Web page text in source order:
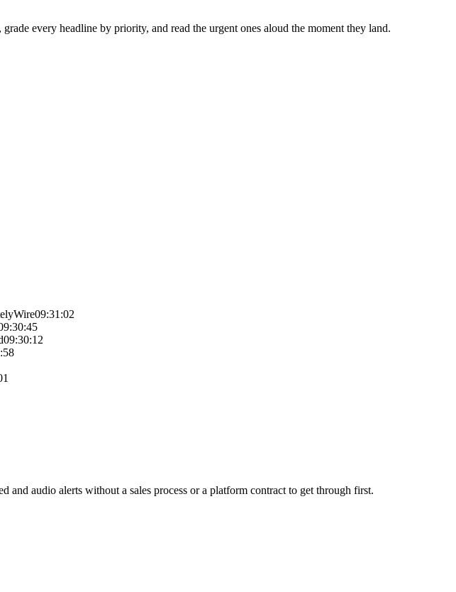
every headline by priority, and read the urgent ones aloud the moment they land.
Wire09:31:02
09:30:12
and audio alerts without a sales process or a platform contract to get through first.